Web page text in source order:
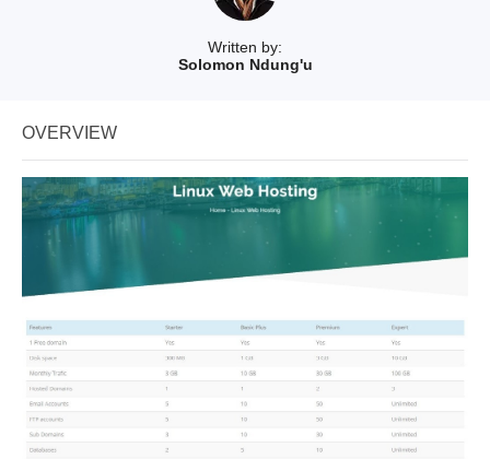
Written by:
Solomon Ndung'u
OVERVIEW